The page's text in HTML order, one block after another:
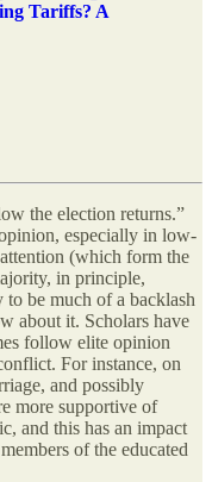
Tariffs? A
the election returns.”
especially in low-
(which form the
in principle,
be much of a backlash
about it. Scholars have
follow elite opinion
For instance, on
and possibly
more supportive of
and this has an impact
of the educated